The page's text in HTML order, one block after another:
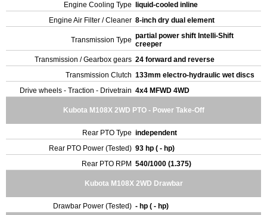
Engine Cooling Type
liquid-cooled inline
Engine Air Filter / Cleaner 8-inch dry dual element
Transmission Type partial power shift Intelli-Shift
creeper
Transmission / Gearbox gears 24 forward and reverse
Transmission Clutch 133mm electro-hydraulic wet discs
Drive wheels - Traction - Drivetrain 4x4 MFWD 4WD
Kubota M108X 2WD PTO - Power Take-Off
Rear PTO Type independent
Rear PTO Power (Tested) 93 hp ( - hp)
Rear PTO RPM 540/1000 (1.375)
Kubota M108X 2WD Drawbar
Drawbar Power (Tested) - hp ( - hp)